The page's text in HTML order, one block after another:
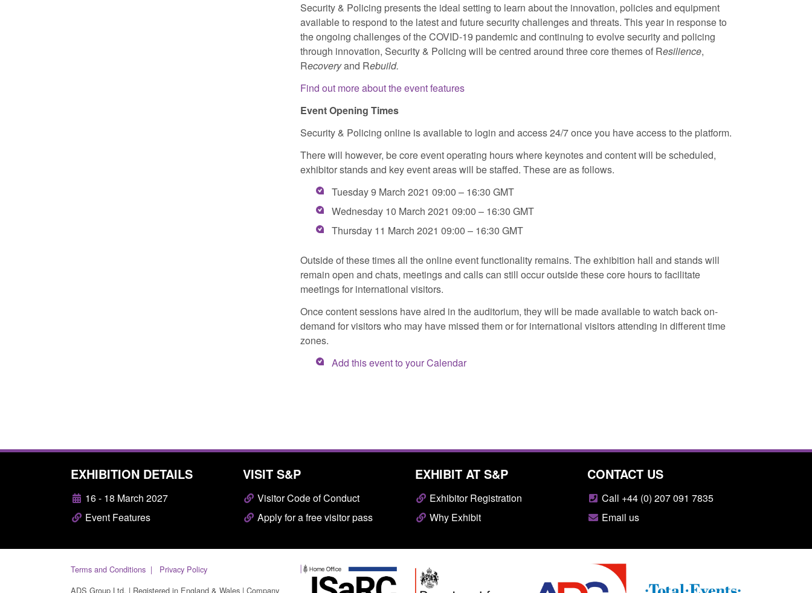
Security & Policing presents the ideal setting to learn about the innovation, policies and equipment
available to respond to the latest and future security challenges and threats. This year in response to
the ongoing challenges of the COVID-19 pandemic and continuing to evolve security and policing
through innovation, Security & Policing will be centred around three core themes of Resilience,
Recoveryand Rebuild.
Find out more about the event features
Event Opening Times
Security & Policing online is available to login and access 24/7 once you have access to the platform.
There will however, be core event operating hours where keynotes and content will be scheduled,
exhibitor stands and key event areas will be staffed. These are as follows.
Tuesday 9 March 2021 09:00 – 16:30 GMT
Wednesday 10 March 2021 09:00 – 16:30 GMT
Thursday 11 March 2021 09:00 – 16:30 GMT
Outside of these times all the online event functionality remains. The exhibition hall and stands will
remain open and chats, meetings and calls can still occur outside these core hours to facilitate
meetings for international visitors.
Once content sessions have aired in the auditorium, they will be made available to watch back on-
demand for visitors who may have missed them or for international visitors attending in different time
zones.
Add this event to your Calendar
EXHIBITION DETAILS
16 - 18 March 2027
Event Features
VISIT S&P
Visitor Code of Conduct
Apply for a free visitor pass
EXHIBIT AT S&P
Exhibitor Registration
Why Exhibit
CONTACT US
Call +44 (0) 207 091 7835
Email us
Terms and Conditions
Privacy Policy
ADS Group Ltd. | Registered in England & Wales | Company